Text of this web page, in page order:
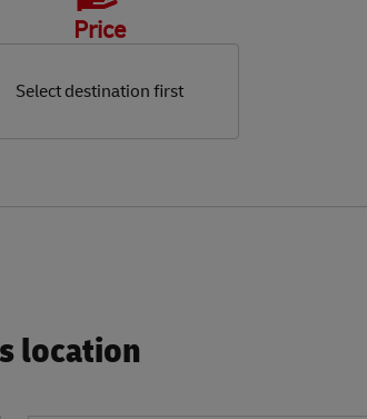
Price
Select destination first
location​